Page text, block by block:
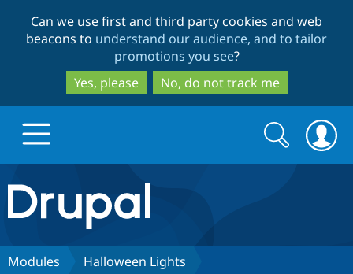
to
main
content
to
search
Can we use first and third party cookies and web
beacons to understand our audience, and to tailor
promotions you see?
Yes, please
No, do not track me
Drupal.org home
Discover Drupal
Search
form
Search
Modules Halloween Lights